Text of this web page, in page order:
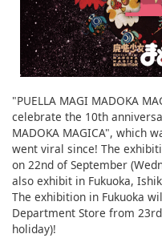
"PUELLA MAGI MADOKA
celebrate the 10th
MADOKA MAGICA", which
went viral since! The
on 22nd of September
also exhibit in Fukuoka,
The exhibition in Fukuoka
Department Store from
holiday)!